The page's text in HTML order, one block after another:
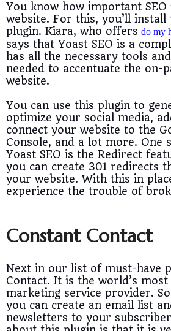
You know how important
website. For this, you’ll install
plugin. Kiara, who offers do my
says that Yoast SEO is a
has all the necessary tools
needed to accentuate the on-
website.
You can use this plugin to
optimize your social media,
connect your website to the
Console, and a lot more. One
Yoast SEO is the Redirect
you can create 301 redirects
your website. With this in
experience the trouble of
Constant Contact
Next in our list of must-have
Contact. It is the world’s
marketing service provider.
you can create an email list
newsletters to your